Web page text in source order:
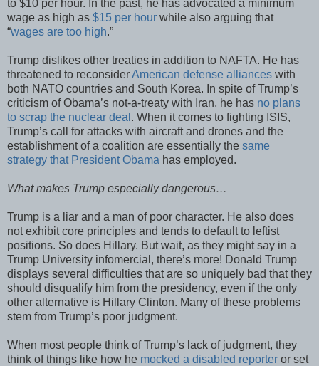
to $10 per hour. In the past, he has advocated a minimum
wage as high as $15 per hour while also arguing that
“wages are too high.”
Trump dislikes other treaties in addition to NAFTA. He has
threatened to reconsiderAmerican defense alliances with
both NATO countries and South Korea. In spite of Trump’s
criticism of Obama’s not-a-treaty with Iran, he has no plans
to scrap the nuclear deal . When it comes to fighting ISIS,
Trump’s call for attacks with aircraft and drones and the
establishment of a coalition are essentially the same
strategy that President Obama has employed.
What makes Trump especially dangerous…
Trump is a liar and a man of poor character. He also does
not exhibit core principles and tends to default to leftist
positions. So does Hillary. But wait, as they might say in a
Trump University infomercial, there’s more! Donald Trump
displays several difficulties that are so uniquely bad that they
should disqualify him from the presidency, even if the only
other alternative is Hillary Clinton. Many of these problems
stem from Trump’s poor judgment.
When most people think of Trump’s lack of judgment, they
think of things like how he mocked a disabled reporter or set